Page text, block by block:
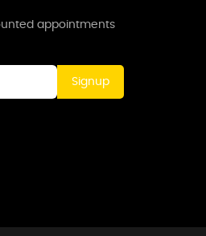
appointments
Signup